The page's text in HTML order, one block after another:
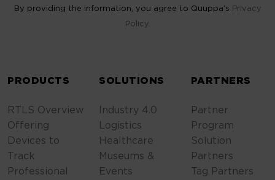
By providing the information, you agree to Quuppa’s Privacy
Policy.
PRODUCTS
RTLS Overview
Offering
Devices to
Track
Professional
SOLUTIONS
Industry 4.0
Logistics
Healthcare
Museums &
Events
PARTNERS
Partner
Program
Solution
Partners
Tag Partners